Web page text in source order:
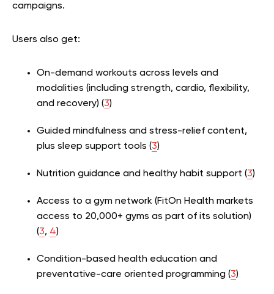
campaigns.
Users also get:
On-demand workouts across levels and
modalities (including strength, cardio, flexibility,
and recovery) (3)
Guided mindfulness and stress-relief content,
plus sleep support tools (3)
Nutrition guidance and healthy habit support (3)
Access to a gym network (FitOn Health markets
access to 20,000+ gyms as part of its solution)
(3, 4)
Condition-based health education and
preventative-care oriented programming (3)